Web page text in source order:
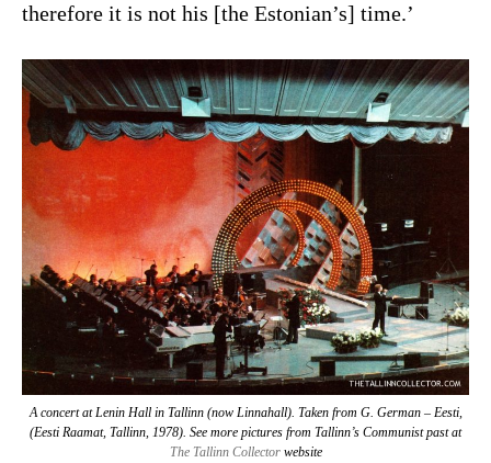
therefore it is not his [the Estonian’s] time.’
A concert at Lenin Hall in Tallinn (now Linnahall). Taken from G. German – Eesti,
(Eesti Raamat, Tallinn, 1978). See more pictures from Tallinn’s Communist past at
The Tallinn Collectorwebsite